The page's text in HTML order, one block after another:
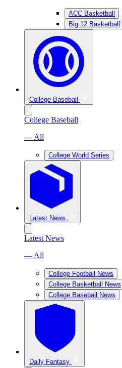
ACC Basketball
Big 12 Basketball
College Baseball
College Baseball
— All
College World Series
Latest News
Latest News
— All
College Football News
College Basketball News
College Baseball News
Daily Fantasy